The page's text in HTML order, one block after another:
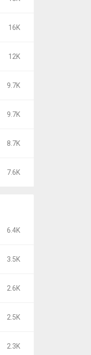
16K
12K
9.7K
9.7K
8.7K
7.6K
6.4K
3.5K
2.6K
2.5K
2.3K